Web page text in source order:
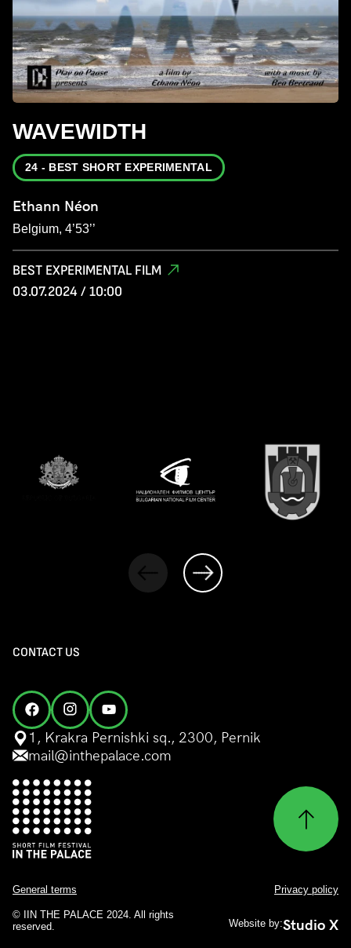
WAVEWIDTH
24 - BEST SHORT EXPERIMENTAL
Ethann Néon
Belgium, 4’53’’
BEST EXPERIMENTAL FILM
03.07.2024 / 10:00
CONTACT US
1, Krakra Pernishki sq., 2300, Pernik
mail@inthepalace.com
© IIN THE PALACE 2024. All rights
reserved.
General terms Privacy policy
Website by:Studio X